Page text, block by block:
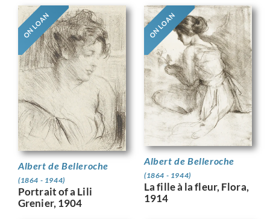
ON LOAN
Albert de Belleroche
(1864 - 1944)
Portrait of a Lili
Grenier, 1904
ON LOAN
Albert de Belleroche
(1864 - 1944)
La fille à la fleur, Flora,
1914